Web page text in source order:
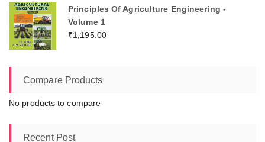
Principles Of Agriculture Engineering -
Volume 1
₹1,195.00
Compare Products
No products to compare
Recent Post